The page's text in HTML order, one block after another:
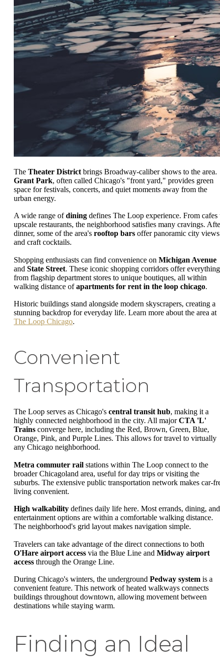
The Theater District brings Broadway-caliber shows to the area.
Grant Park, often called Chicago's "front yard," provides green
space for festivals, concerts, and quiet moments away from the
urban energy.
A wide range ofdining defines The Loop experience. From cafes
upscale restaurants, the neighborhood satisfies many cravings.
dinner, some of the area's rooftop bars offer panoramic city views
and craft cocktails.
Shopping enthusiasts can find convenience on Michigan Avenue
and State Street. These iconic shopping corridors offer everything
from flagship department stores to unique boutiques, all within
walking distance ofapartments for rent in the loop chicago.
Historic buildings stand alongside modern skyscrapers, creating a
stunning backdrop for everyday life. Learn more about the area at
The Loop Chicago.
Convenient
Transportation
The Loop serves as Chicago's central transit hub, making it a
highly connected neighborhood in the city. All majorCTA 'L'
Trains converge here, including the Red, Brown, Green, Blue,
Orange, Pink, and Purple Lines. This allows for travel to virtually
any Chicago neighborhood.
Metra commuter rail stations within The Loop connect to the
broader Chicagoland area, useful for day trips or visiting the
suburbs. The extensive public transportation network makes car-
living convenient.
High walkability defines daily life here. Most errands, dining, and
entertainment options are within a comfortable walking distance.
The neighborhood's grid layout makes navigation simple.
Travelers can take advantage of the direct connections to both
O'Hare airport access via the Blue Line and Midway airport
access through the Orange Line.
During Chicago's winters, the underground Pedway system is a
convenient feature. This network of heated walkways connects
buildings throughout downtown, allowing movement between
destinations while staying warm.
Finding an Ideal